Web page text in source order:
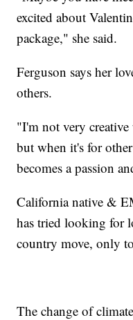
excited about
package," she said.
Ferguson says her
others.
"I'm not very
but when it's for
becomes a passion
California native &
has tried looking for
country move, only
The change of